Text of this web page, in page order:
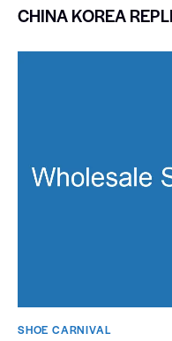
CHINA KOREA
SHOE CARNIVAL​